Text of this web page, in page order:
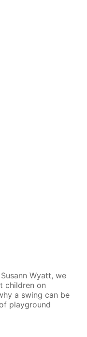
Wyatt, we
children on
a swing can be
playground